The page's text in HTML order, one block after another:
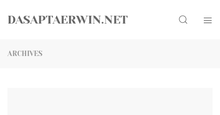
DASAPTAERWIN.NET Search
ARCHIVES